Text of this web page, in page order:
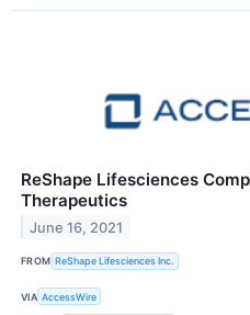
ReShape Lifesciences
Therapeutics
June 16, 2021
FROM ReShape Lifesciences Inc.
VIA AccessWire